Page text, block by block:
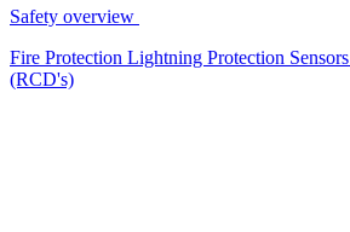
Safety overview
Fire Protection Lightning Protection Sensors
(RCD's)